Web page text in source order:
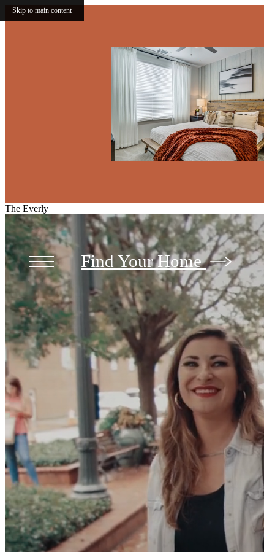
Skip to main content
Find Your Home
The Everly